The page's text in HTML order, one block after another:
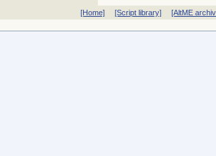
[Home] [Script library] [AltME